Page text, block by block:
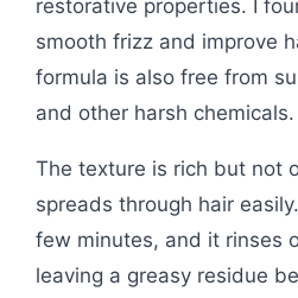
restorative properties. I
smooth frizz and improve
formula is also free from
and other harsh chemicals.
The texture is rich but not
spreads through hair
few minutes, and it rinses
leaving a greasy residue